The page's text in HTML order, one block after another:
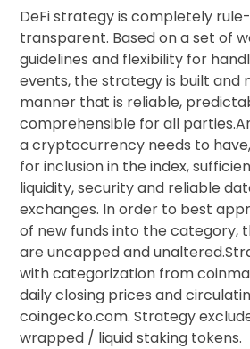
Find investing opportunities
Recently Added
Newly added tokens to Kriptomat
What if I bought 100 € worth of...
...today it would be worth
Buy and Sell crypto
Buy 300+ cryptocurrencies
Exchange Crypto
Over 1,000 pair options
Intelligent Portfolios
Smart way to invest in crypto
Kriptomat Wallet
A secure and simple crypto wallet
Investment Explorer
Find your crypto strategy
KriptoEarn
Earn rewards on your crypto
Vault
DeFi strategy is completely
transparent. Based on a set of
guidelines and flexibility for
events, the strategy is built and
manner that is reliable,
comprehensible for all
a cryptocurrency needs to
for inclusion in the index,
liquidity, security and reliable
exchanges. In order to best
of new funds into the category,
are uncapped and
with categorization from
daily closing prices and
coingecko.com. Strategy
wrapped / liquid staking tokens.